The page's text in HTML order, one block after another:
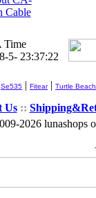
Cable
Time
5- 23:37:23
Se535 | Fitear| Turtle Beach
Us::
2026 lunashops